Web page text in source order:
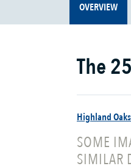
OVERVIEW
The
Highland
SOME
SIMILAR